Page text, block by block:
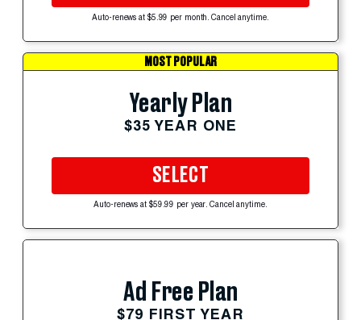
Auto-renews at $5.99 per month. Cancel anytime.
MOST POPULAR
Yearly Plan
$35 YEAR ONE
SELECT
Auto-renews at $59.99 per year. Cancel anytime.
Ad Free Plan
$79 FIRST YEAR